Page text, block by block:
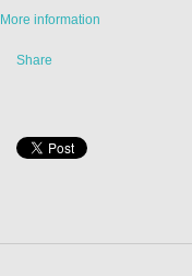
More information
Share